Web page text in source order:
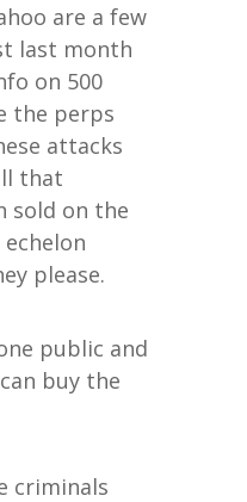
are a few
last month
on 500
the perps
attacks
that
sold on the
please.
public and
buy the
criminals